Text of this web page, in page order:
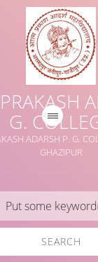
G.
ADARSH P. G.
GHAZIPUR
SEARCH